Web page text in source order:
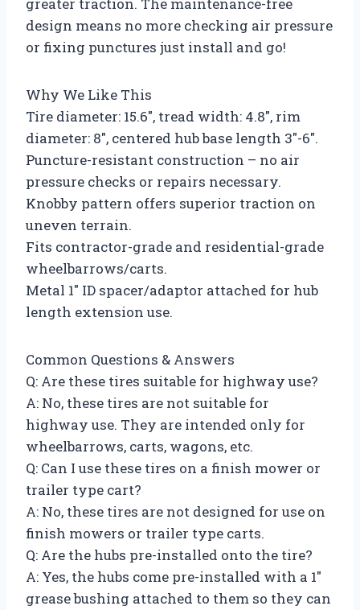
greater traction. The maintenance-free
design means no more checking air pressure
or fixing punctures just install and go!
Why We Like This
Tire diameter: 15.6″, tread width: 4.8″, rim
diameter: 8″, centered hub base length 3″-6″.
Puncture-resistant construction – no air
pressure checks or repairs necessary.
Knobby pattern offers superior traction on
uneven terrain.
Fits contractor-grade and residential-grade
wheelbarrows/carts.
Metal 1″ ID spacer/adaptor attached for hub
length extension use.
Common Questions & Answers
Q: Are these tires suitable for highway use?
A: No, these tires are not suitable for
highway use. They are intended only for
wheelbarrows, carts, wagons, etc.
Q: Can I use these tires on a finish mower or
trailer type cart?
A: No, these tires are not designed for use on
finish mowers or trailer type carts.
Q: Are the hubs pre-installed onto the tire?
A: Yes, the hubs come pre-installed with a 1″
grease bushing attached to them so they can